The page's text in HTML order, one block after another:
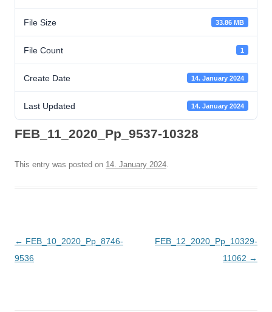
File Size 33.86 MB
File Count 1
Create Date 14. January 2024
Last Updated 14. January 2024
FEB_11_2020_Pp_9537-10328
This entry was posted on 14. January 2024.
Post
navigation
← FEB_10_2020_Pp_8746-
9536
FEB_12_2020_Pp_10329-
11062 →